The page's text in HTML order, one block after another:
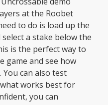
at the Roobet
to do is load up the
a stake below the
is the perfect way to
game and see how
can also test
works best for
you can